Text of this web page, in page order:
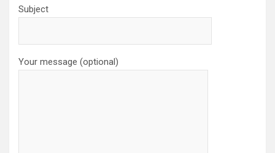
Subject
Your message (optional)